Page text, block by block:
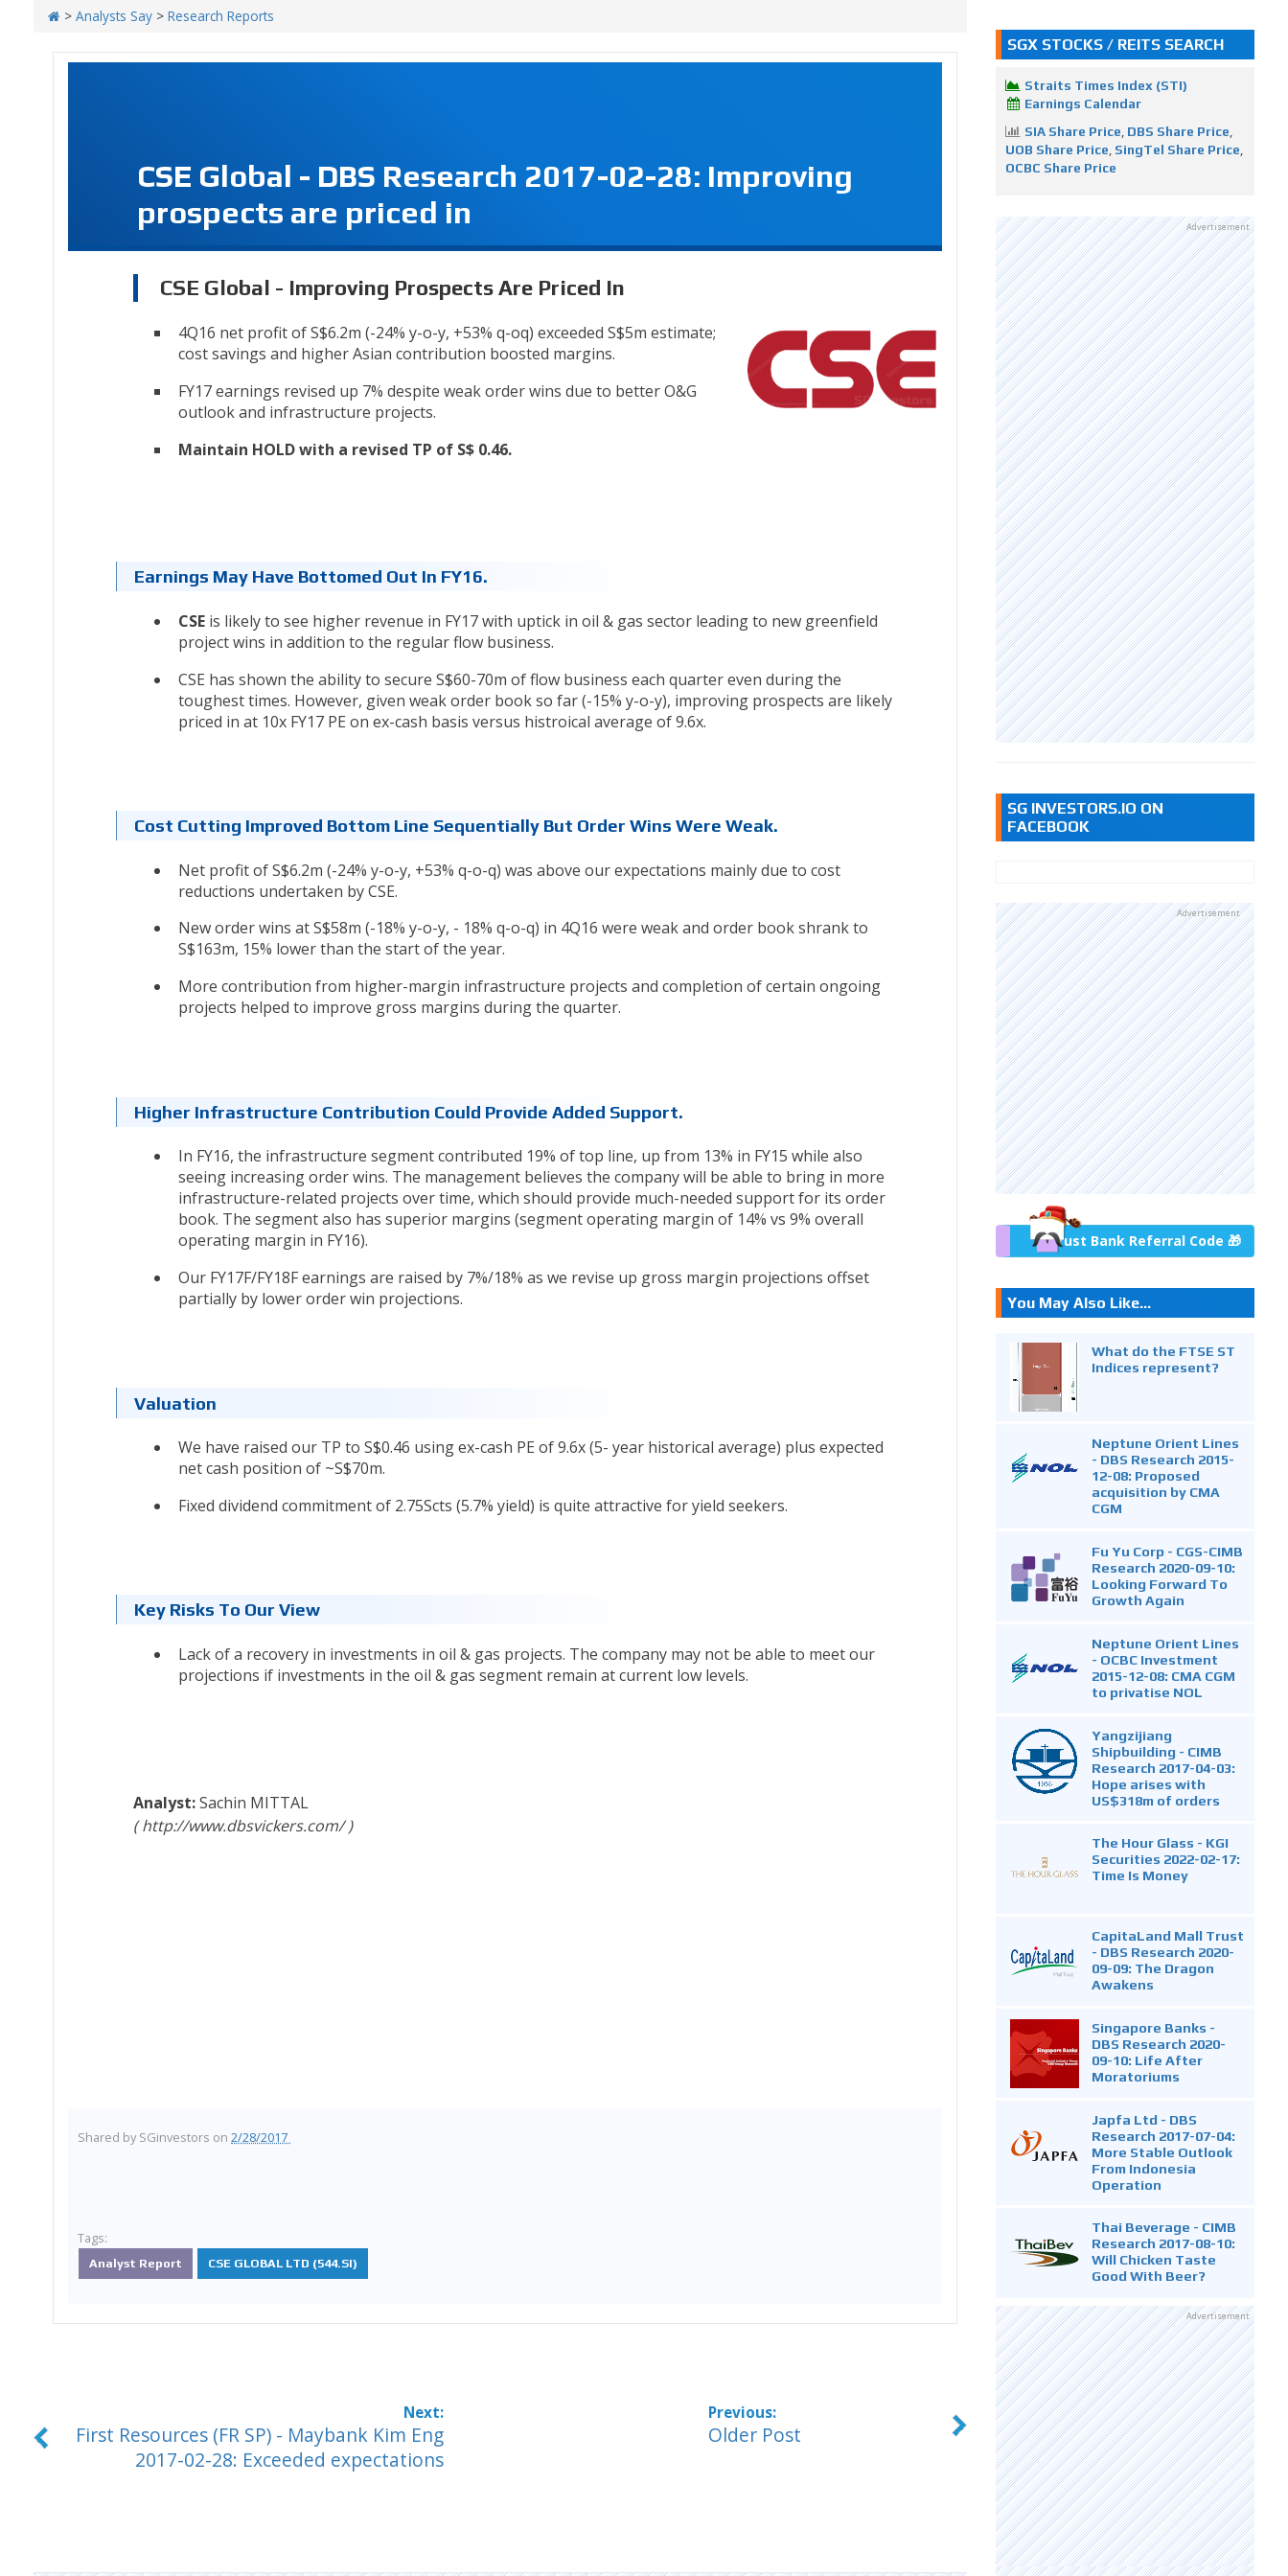
> Analysts Say > Research Reports
CSE Global - DBS Research 2017-02-28: Improving
prospects are priced in
CSE Global - Improving Prospects Are Priced In
4Q16 net profit of S$6.2m (-24% y-o-y, +53% q-oq) exceeded S$5m estimate;
cost savings and higher Asian contribution boosted margins.
FY17 earnings revised up 7% despite weak order wins due to better O&G
outlook and infrastructure projects.
Maintain HOLD with a revised TP of S$ 0.46.
Earnings May Have Bottomed Out In FY16.
CSEis likely to see higher revenue in FY17 with uptick in oil & gas sector leading to new greenfield
project wins in addition to the regular flow business.
CSE has shown the ability to secure S$60-70m of flow business each quarter even during the
toughest times. However, given weak order book so far (-15% y-o-y), improving prospects are likely
priced in at 10x FY17 PE on ex-cash basis versus histroical average of 9.6x.
Cost Cutting Improved Bottom Line Sequentially But Order Wins Were Weak.
Net profit of S$6.2m (-24% y-o-y, +53% q-o-q) was above our expectations mainly due to cost
reductions undertaken by CSE.
New order wins at S$58m (-18% y-o-y, - 18% q-o-q) in 4Q16 were weak and order book shrank to
S$163m, 15% lower than the start of the year.
More contribution from higher-margin infrastructure projects and completion of certain ongoing
projects helped to improve gross margins during the quarter.
Higher Infrastructure Contribution Could Provide Added Support.
In FY16, the infrastructure segment contributed 19% of top line, up from 13% in FY15 while also
seeing increasing order wins. The management believes the company will be able to bring in more
infrastructure-related projects over time, which should provide much-needed support for its order
book. The segment also has superior margins (segment operating margin of 14% vs 9% overall
operating margin in FY16).
Our FY17F/FY18F earnings are raised by 7%/18% as we revise up gross margin projections offset
partially by lower order win projections.
Valuation
We have raised our TP to S$0.46 using ex-cash PE of 9.6x (5- year historical average) plus expected
net cash position of ~S$70m.
Fixed dividend commitment of 2.75Scts (5.7% yield) is quite attractive for yield seekers.
Key Risks To Our View
Lack of a recovery in investments in oil & gas projects. The company may not be able to meet our
projections if investments in the oil & gas segment remain at current low levels.
Sachin MITTAL
http://www.dbsvickers.com/
Shared by SGinvestors on 2/28/2017
Tags:
Analyst Report CSE GLOBAL LTD (544.SI)
First Resources (FR SP) - Maybank Kim Eng
2017-02-28: Exceeded expectations
Older Post
SGX STOCKS / REITS SEARCH
Straits Times Index (STI)
Earnings Calendar
SIA Share Price DBS Share Price
UOB Share Price SingTel Share Price
OCBC Share Price
Advertisement
SG INVESTORS.IO ON
FACEBOOK
Advertisement
Trust Bank Referral Code 🎁
You May Also Like...
What do the FTSE ST
Indices represent?
Neptune Orient Lines
- DBS Research 2015-
12-08: Proposed
acquisition by CMA
CGM
Fu Yu Corp - CGS-CIMB
Research 2020-09-10:
Looking Forward To
Growth Again
Neptune Orient Lines
- OCBC Investment
2015-12-08: CMA CGM
to privatise NOL
Yangzijiang
Shipbuilding - CIMB
Research 2017-04-03:
Hope arises with
US$318m of orders
The Hour Glass - KGI
Securities 2022-02-17:
Time Is Money
CapitaLand Mall Trust
- DBS Research 2020-
09-09: The Dragon
Awakens
Singapore Banks -
DBS Research 2020-
09-10: Life After
Moratoriums
Japfa Ltd - DBS
Research 2017-07-04:
More Stable Outlook
From Indonesia
Operation
Thai Beverage - CIMB
Research 2017-08-10:
Will Chicken Taste
Good With Beer?
Advertisement